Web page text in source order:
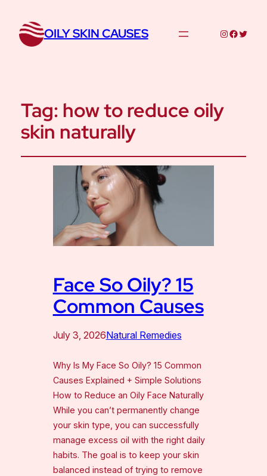
OILY SKIN CAUSES Instagram
Twitter
Tag: how to reduce oily
skin naturally
Face So Oily? 15
Common Causes
July 3, 2026Natural Remedies
Why Is My Face So Oily? 15 Common
Causes Explained + Simple Solutions
How to Reduce an Oily Face Naturally
While you can’t permanently change
your skin type, you can successfully
manage excess oil with the right daily
habits. The goal is to keep your skin
balanced instead of trying to remove